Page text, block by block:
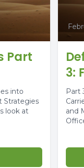
Part
into
Strategies
look at
3:
Part
and